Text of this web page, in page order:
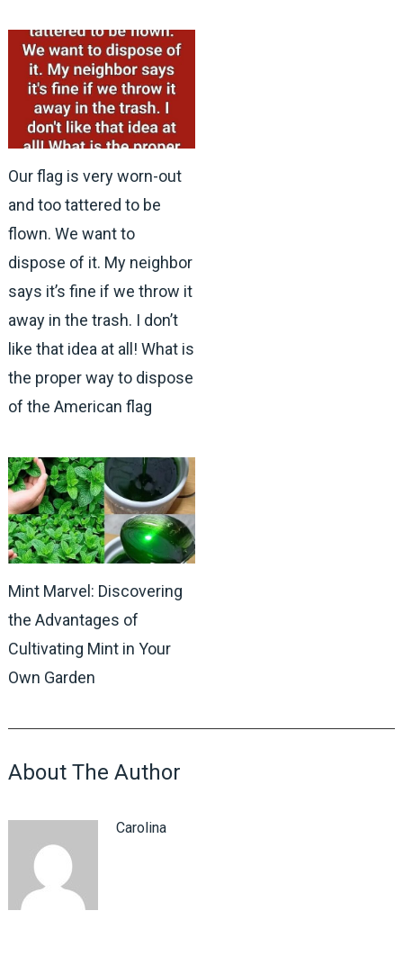
Our flag is very worn-out
and too tattered to be
flown. We want to
dispose of it. My neighbor
says it’s fine if we throw it
away in the trash. I don’t
like that idea at all! What is
the proper way to dispose
of the American flag
Mint Marvel: Discovering
the Advantages of
Cultivating Mint in Your
Own Garden
About The Author
Carolina